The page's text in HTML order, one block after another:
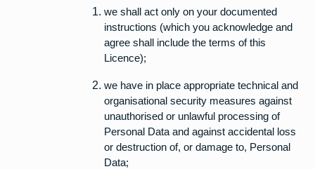
we shall act only on your documented
instructions (which you acknowledge and
agree shall include the terms of this
Licence);
we have in place appropriate technical and
organisational security measures against
unauthorised or unlawful processing of
Personal Data and against accidental loss
or destruction of, or damage to, Personal
Data;